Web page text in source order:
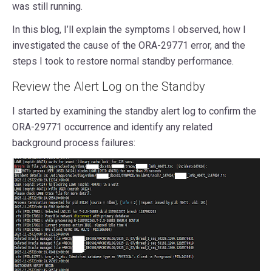
was still running.
In this blog, I’ll explain the symptoms I observed, how I
investigated the cause of the ORA-29771 error, and the
steps I took to restore normal standby performance.
Review the Alert Log on the Standby
I started by examining the standby alert log to confirm the
ORA-29771 occurrence and identify any related
background process failures: